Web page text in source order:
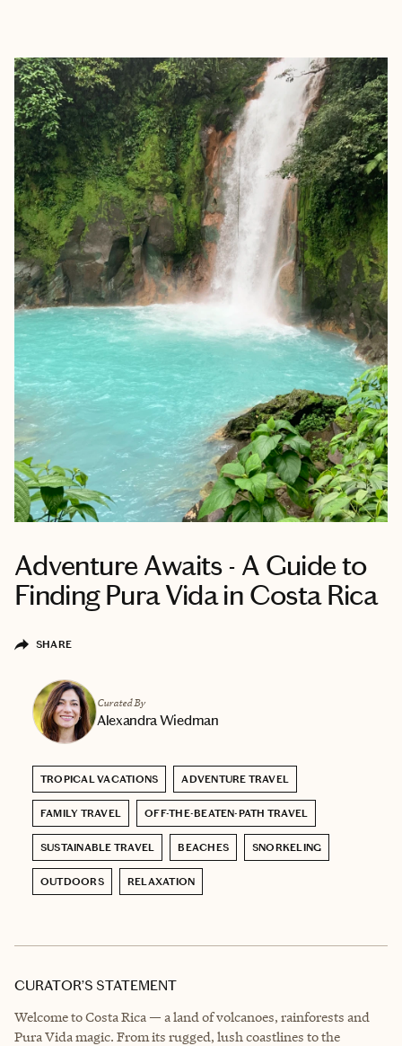
Adventure Awaits - A Guide to
Finding Pura Vida in Costa Rica
SHARE
Curated By
Alexandra Wiedman
TROPICAL VACATIONS ADVENTURE TRAVEL
FAMILY TRAVEL OFF-THE-BEATEN-PATH TRAVEL
SUSTAINABLE TRAVEL BEACHES SNORKELING
OUTDOORS RELAXATION
CURATOR’S STATEMENT
Welcome to Costa Rica — a land of volcanoes, rainforests and
Pura Vida magic. From its rugged, lush coastlines to the